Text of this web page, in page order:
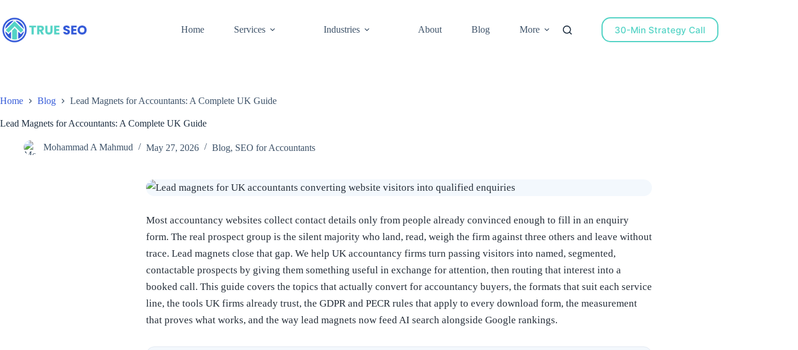
content
Home Services Industries About Blog More 30-Min Strategy Call
Home Blog Lead Magnets for Accountants: A Complete UK Guide
Lead Magnets for Accountants: A Complete UK Guide
Mohammad A Mahmud May 27, 2026 Blog, SEO for Accountants
Most accountancy websites collect contact details only from people already convinced enough to fill in an enquiry
form. The real prospect group is the silent majority who land, read, weigh the firm against three others and leave without
trace. Lead magnets close that gap. We help UK accountancy firms turn passing visitors into named, segmented,
contactable prospects by giving them something useful in exchange for attention, then routing that interest into a
booked call. This guide covers the topics that actually convert for accountancy buyers, the formats that suit each service
line, the tools UK firms already trust, the GDPR and PECR rules that apply to every download form, the measurement
that proves what works, and the way lead magnets now feed AI search alongside Google rankings.